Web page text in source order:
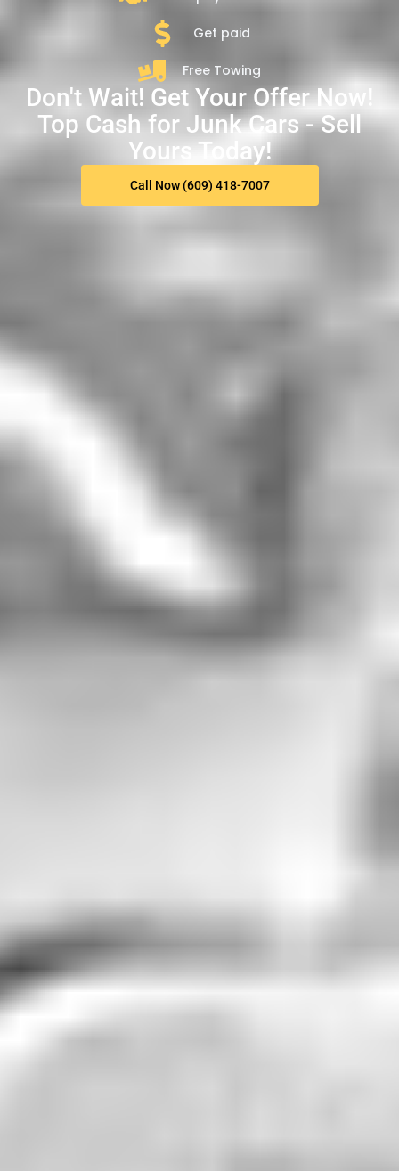
Get paid
Free Towing
Don't Wait! Get Your Offer Now!
Top Cash for Junk Cars - Sell
Yours Today!
Call Now (609) 418-7007